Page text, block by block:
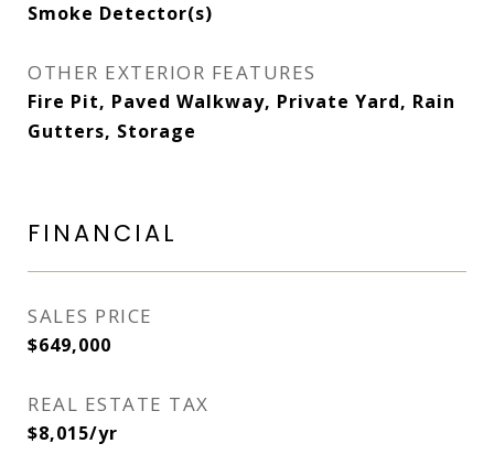
Smoke Detector(s)
OTHER EXTERIOR FEATURES
Fire Pit, Paved Walkway, Private Yard, Rain
Gutters, Storage
FINANCIAL
SALES PRICE
$649,000
REAL ESTATE TAX
$8,015/yr